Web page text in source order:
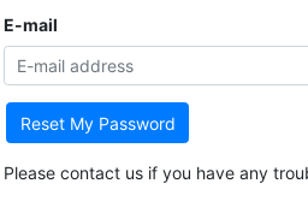
E-mail
Reset My Password
Please contact us if you have any